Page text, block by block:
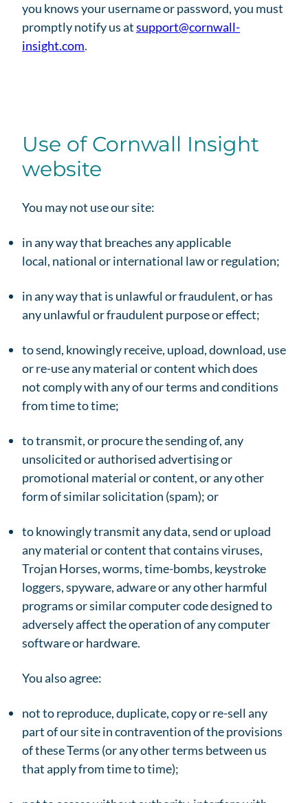
you knows your username or password, you must
promptly notify us atsupport@cornwall-
insight.com.
Use of Cornwall Insight
website
You may not use our site:
in any way that breaches any applicable
local, national or international law or regulation;
in any way that is unlawful or fraudulent, or has
any unlawful or fraudulent purpose or effect;
to send, knowingly receive, upload, download, use
or re-use any material or content which does
not comply with any of our terms and conditions
from time to time;
to transmit, or procure the sending of, any
unsolicited or authorised advertising or
promotional material or content, or any other
form of similar solicitation (spam); or
to knowingly transmit any data, send or upload
any material or content that contains viruses,
Trojan Horses, worms, time-bombs, keystroke
loggers, spyware, adware or any other harmful
programs or similar computer code designed to
adversely affect the operation of any computer
software or hardware.
You also agree:
not to reproduce, duplicate, copy or re-sell any
part of our site in contravention of the provisions
of these Terms (or any other terms between us
that apply from time to time);